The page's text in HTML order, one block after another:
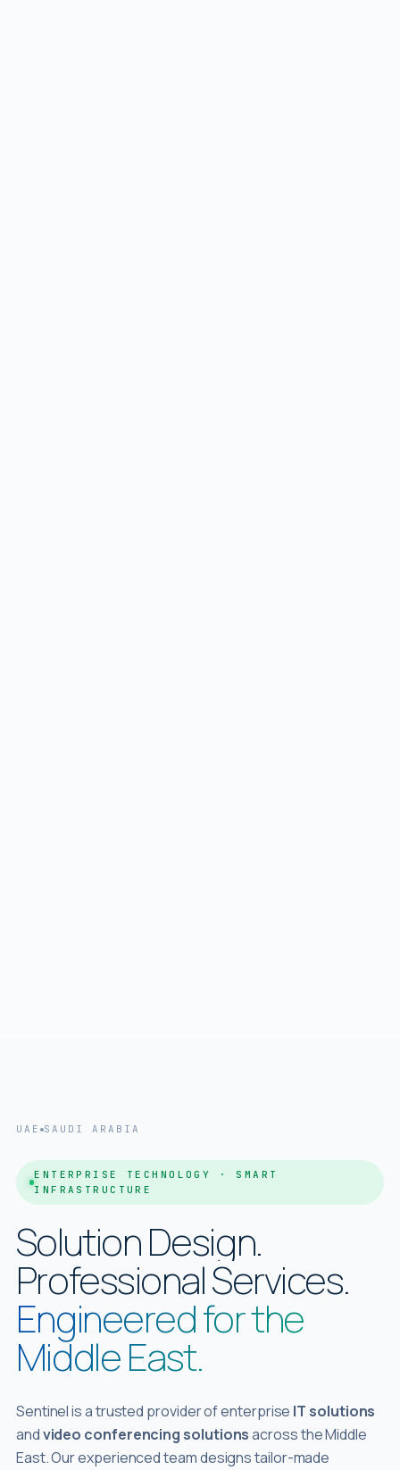
UAE SAUDI ARABIA
ENTERPRISE TECHNOLOGY · SMART
INFRASTRUCTURE
Solution Design.
ProfessionalServices.
Engineered for the
Middle East.
Sentinel is a trusted provider of enterprise IT solutions
andvideo conferencing solutionsacross the Middle
East. Our experienced team designs tailor-made